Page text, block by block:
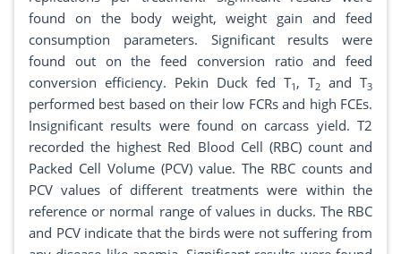
found on the body weight, weight gain and feed
consumption parameters. Significant results were
found out on the feed conversion ratio and feed
conversion efficiency. Pekin Duck fed T1 , T2 and T3
performed best based on their low FCRs and high FCEs.
Insignificant results were found on carcass yield. T2
recorded the highest Red Blood Cell (RBC) count and
Packed Cell Volume (PCV) value. The RBC counts and
PCV values of different treatments were within the
reference or normal range of values in ducks. The RBC
and PCV indicate that the birds were not suffering from